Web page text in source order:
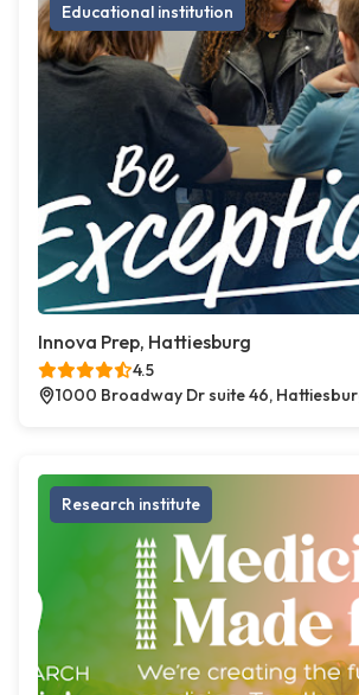
Educational institution
Innova Prep, Hattiesburg
4.5
1000 Broadway Dr suite 46,
Research institute